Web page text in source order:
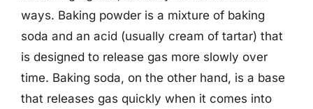
ways. Baking powder is a mixture of baking
soda and an acid (usually cream of tartar) that
is designed to release gas more slowly over
time. Baking soda, on the other hand, is a base
that releases gas quickly when it comes into